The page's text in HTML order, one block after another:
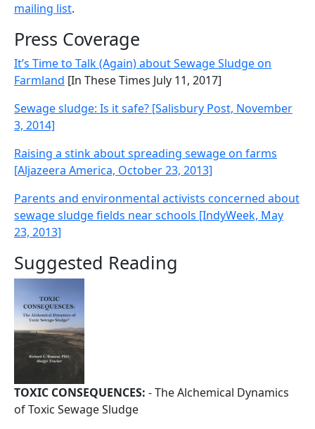
mailing list.
Press Coverage
It’s Time to Talk (Again) about Sewage Sludge on
Farmland [In These Times July 11, 2017]
Sewage sludge: Is it safe? [Salisbury Post, November
3, 2014]
Raising a stink about spreading sewage on farms
[Aljazeera America, October 23, 2013]
Parents and environmental activists concerned about
sewage sludge fields near schools [IndyWeek, May
23, 2013]
Suggested Reading
TOXIC CONSEQUENCES: - The Alchemical Dynamics
of Toxic Sewage Sludge